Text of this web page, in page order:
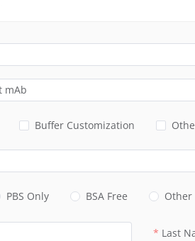
Buffer Customization
PBS Only BSA Free Other
Last